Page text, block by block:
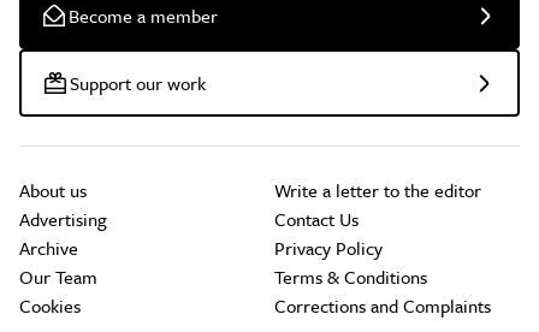
Become a member
Support our work
About us
Advertising
Archive
Our Team
Cookies
Write a letter to the editor
Contact Us
Privacy Policy
Terms & Conditions
Corrections and Complaints